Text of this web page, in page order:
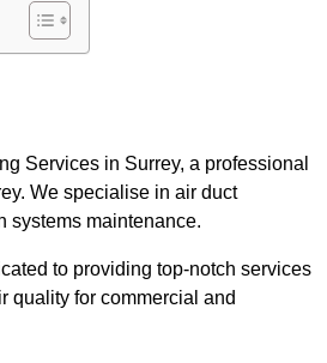
Services in Surrey, a professional
We specialise in air duct
systems maintenance.
to providing top-notch services
quality for commercial and